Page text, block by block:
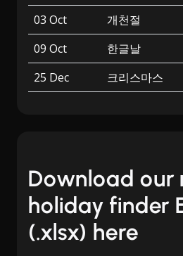
03 Oct
개천절
09 Oct
한글날
25 Dec
크리스마스
Download our
holiday finder
(.xlsx) here